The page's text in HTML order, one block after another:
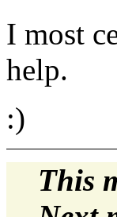
I most
help.
:)
This